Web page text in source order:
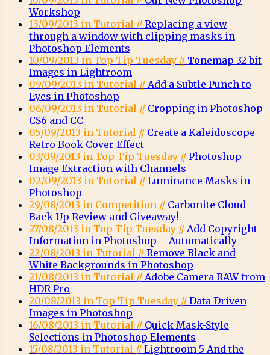
Workshop
13/09/2013 in Tutorial // Replacing a view
through a window with clipping masks in
Photoshop Elements
10/09/2013 in Top Tip Tuesday // Tonemap 32 bit
Images in Lightroom
09/09/2013 in Tutorial // Add a Subtle Punch to
Eyes in Photoshop
06/09/2013 in Tutorial // Cropping in Photoshop
CS6 and CC
05/09/2013 in Tutorial // Create a Kaleidoscope
Retro Book Cover Effect
03/09/2013 in Top Tip Tuesday // Photoshop
Image Extraction with Channels
02/09/2013 in Tutorial // Luminance Masks in
Photoshop
29/08/2013 in Competition // Carbonite Cloud
Back Up Review and Giveaway!
27/08/2013 in Top Tip Tuesday // Add Copyright
Information in Photoshop – Automatically
22/08/2013 in Tutorial // Remove Black and
White Backgrounds in Photoshop
21/08/2013 in Tutorial // Adobe Camera RAW from
HDR Pro
20/08/2013 in Top Tip Tuesday // Data Driven
Images in Photoshop
16/08/2013 in Tutorial // Quick Mask-Style
Selections in Photoshop Elements
15/08/2013 in Tutorial // Lightroom 5 And the